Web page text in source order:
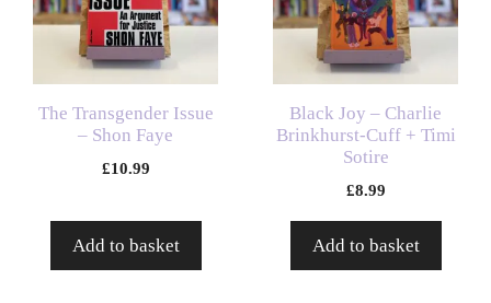
The Transgender Issue
– Shon Faye
£10.99
Add to basket
Black Joy – Charlie
Brinkhurst-Cuff + Timi
Sotire
£8.99
Add to basket